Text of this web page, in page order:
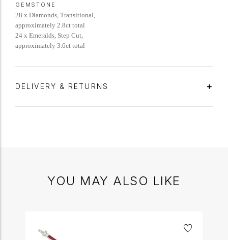
GEMSTONE
28 x Diamonds, Transitional,
approximately 2.8ct total
24 x Emeralds, Step Cut,
approximately 3.6ct total
DELIVERY & RETURNS
YOU MAY ALSO LIKE